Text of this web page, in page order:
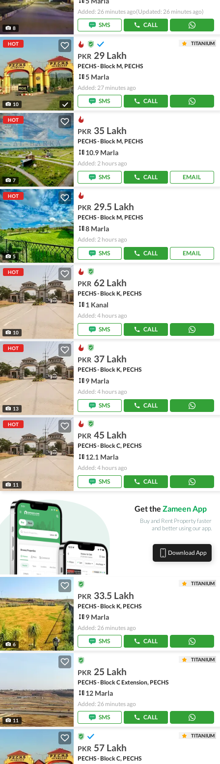
8
Added: 26 minutes ago(Updated: 26 minutes ago)
SMS
CALL
HOT
10
TITANIUM
PKR 29 Lakh
PECHS - Block M, PECHS
5 Marla
Added: 27 minutes ago
SMS
CALL
HOT
7
PKR 35 Lakh
PECHS - Block M, PECHS
10.9 Marla
Added: 2 hours ago
SMS
CALL EMAIL
HOT
5
PKR 29.5 Lakh
PECHS - Block M, PECHS
8 Marla
Added: 2 hours ago
SMS
CALL EMAIL
HOT
10
PKR 62 Lakh
PECHS - Block K, PECHS
1 Kanal
Added: 4 hours ago
SMS
CALL
HOT
13
PKR 37 Lakh
PECHS - Block K, PECHS
9 Marla
Added: 4 hours ago
SMS
CALL
HOT
11
PKR 45 Lakh
PECHS - Block C, PECHS
12.1 Marla
Added: 4 hours ago
SMS
CALL
Get the Zameen App
Buy and Rent Property faster
and better using our app.
Download App
6
TITANIUM
PKR 33.5 Lakh
PECHS - Block K, PECHS
9 Marla
Added: 26 minutes ago
SMS
CALL
11
TITANIUM
PKR 25 Lakh
PECHS - Block C Extension, PECHS
12 Marla
Added: 26 minutes ago
SMS
CALL
TITANIUM
PKR 57 Lakh
PECHS - Block C, PECHS